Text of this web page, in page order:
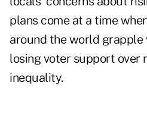
plans come at a time
around the world
losing voter support over
inequality.